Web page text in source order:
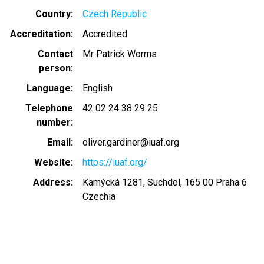
Country
Czech Republic
Accreditation
Accredited
Contact
person
Mr Patrick Worms
Language
English
Telephone
number
42 02 24 38 29 25
Email
oliver.gardiner@iuaf.org
Website
https://iuaf.org/
Address
Kamýcká 1281, Suchdol, 165 00 Praha 6
Czechia